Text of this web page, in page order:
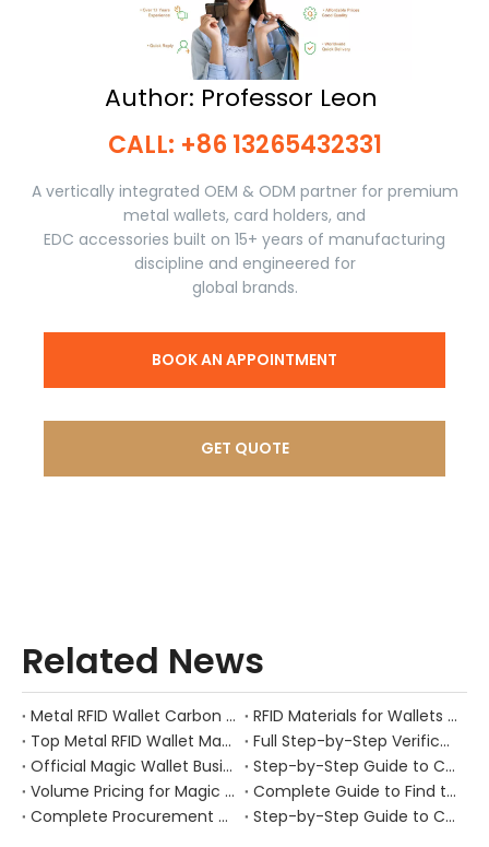
Author: Professor Leon ​​​​​​​
CALL: +86 13265432331​​​​​​​
A vertically integrated OEM & ODM partner for premium
metal wallets, card holders, and
EDC accessories built on 15+ years of manufacturing
discipline and engineered for
global brands.
BOOK AN APPOINTMENT
GET QUOTE
Related News
Metal RFID Wallet Carbon Fiber Metal | OEM Manufacturer GSTAR
RFID Materials for Wallets | 300K Capacity Manufacturer | GSTAR
​Top Metal RFID Wallet Manufacturers And Suppliers in Netherlands: A Practical Guide for Brands, Wholesalers, And OEM Buyers
Full Step-by-Step Verification Process for Genuine Gstar RFID Wallet Factory (Gstar Technology (Shenzhen) Co., Ltd.)
Official Magic Wallet Business Page | OEM Manufacturer & Factory Direct
Step-by-Step Guide to Choose a Qualified Gstar RFID Wallet Supplier
Volume Pricing for Magic Wallet: Wholesale & OEM Supply Guide
Complete Guide to Find the Original Gstar RFID Wallet Manufacturer
Complete Procurement Sourcing Guide for Gstar RFID Wallet (Gstartec Metal Pop-Up Card Holder)
Step-by-Step Guide to Choose a Qualified Gstar RFID Wallet Manufacturer